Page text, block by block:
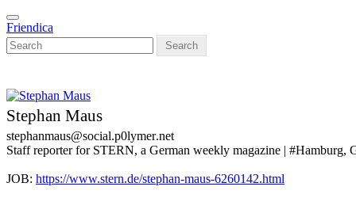
Skip
to
main
content
Toggle
navigation
Friendica
Search
Stephan Maus
stephanmaus@social.p0lymer.net
Staff reporter for STERN, a German weekly magazine | #Hamburg,
JOB: https://www.stern.de/stephan-maus-6260142.html